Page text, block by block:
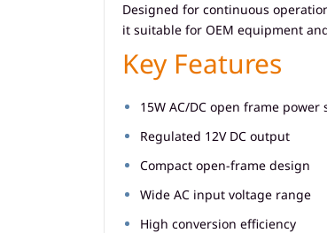
Designed for continuous
it suitable for OEM equipment
Key Features
15W AC/DC open frame power
Regulated 12V DC output
Compact open-frame design
Wide AC input voltage range
High conversion efficiency